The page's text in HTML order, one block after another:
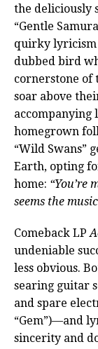
the deliciously
“Gentle
quirky
dubbed bird
cornerstone of
soar above
accompanying
homegrown
“Wild Swans”
Earth, opting
home: “You’re
seems the
Comeback LP
undeniable
less obvious.
searing guitar
and spare
“Gem”)—and
sincerity and